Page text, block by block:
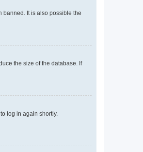
banned. It is also possible the
the size of the database. If
log in again shortly.